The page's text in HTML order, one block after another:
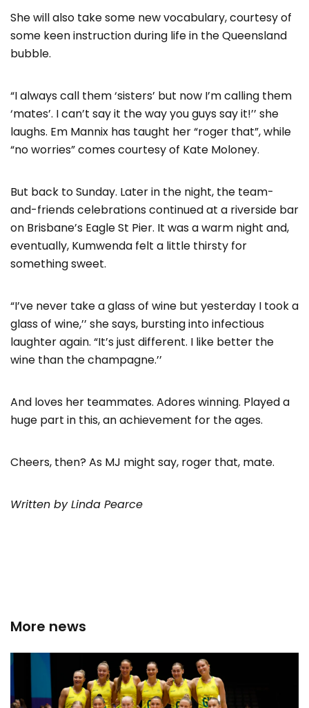
She will also take some new vocabulary, courtesy of
some keen instruction during life in the Queensland
bubble.
“I always call them ‘sisters’ but now I’m calling them
‘mates’. I can’t say it the way you guys say it!’’ she
laughs. Em Mannix has taught her “roger that”, while
“no worries” comes courtesy of Kate Moloney.
But back to Sunday. Later in the night, the team-
and-friends celebrations continued at a riverside bar
on Brisbane’s Eagle St Pier. It was a warm night and,
eventually, Kumwenda felt a little thirsty for
something sweet.
“I’ve never take a glass of wine but yesterday I took a
glass of wine,’’ she says, bursting into infectious
laughter again. “It’s just different. I like better the
wine than the champagne.’’
And loves her teammates. Adores winning. Played a
huge part in this, an achievement for the ages.
Cheers, then? As MJ might say, roger that, mate.
Written by Linda Pearce
More news